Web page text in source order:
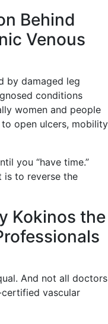
Behind
Venous
by damaged leg
conditions
women and people
open ulcers, mobility
you “have time.”
is to reverse the
Kokinos the
And not all doctors
vascular